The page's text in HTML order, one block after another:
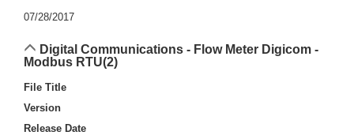
07/28/2017
Digital Communications - Flow Meter Digicom -
Modbus RTU(2)
File Title
Version
Release Date